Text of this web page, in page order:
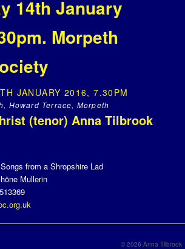
14th January
Morpeth
JANUARY 2016, 7.30PM
Howard Terrace, Morpeth
(tenor) Anna Tilbrook
from a Shropshire Lad
Mullerin
© 2026 Anna Tilbrook